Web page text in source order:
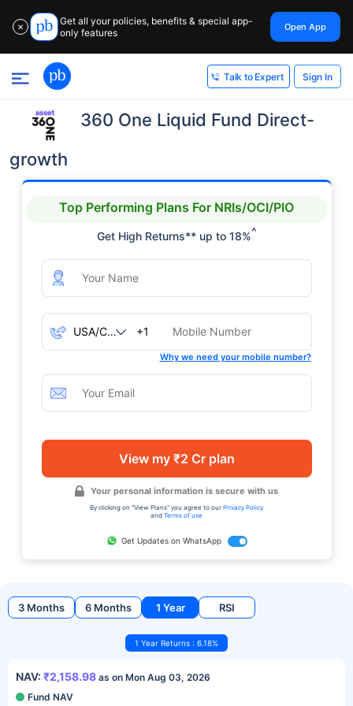
✕
Get all your policies, benefits & special app-
only features
Open App
Talk to Expert Sign In
360 One Liquid Fund Direct-
growth
Top Performing Plans For NRIs/OCI/PIO
Get High Returns** up to 18%^
+1
Why we need your mobile number?
View my ₹2 Cr plan
Your personal information is secure with us
By clicking on "View Plans" you agree to our Privacy Policy
and Terms of use
Get Updates on WhatsApp
3 Months 6 Months 1 Year RSI
1 Year Returns : 6.18%
NAV: ₹2,158.98 as on Mon Aug 03, 2026
Fund NAV